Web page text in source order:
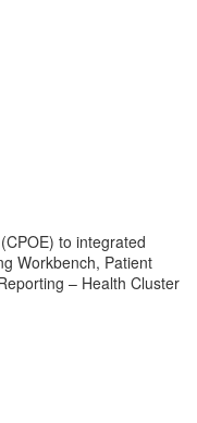
to integrated
Workbench, Patient
– Health Cluster